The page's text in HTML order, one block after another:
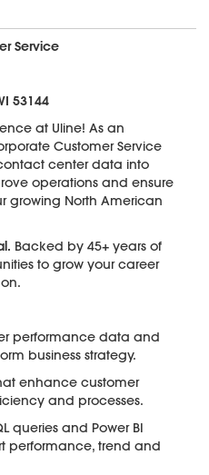
Service
53144
at Uline! As an
Customer Service
center data into
operations and ensure
growing North American
Backed by 45+ years of
to grow your career
performance data and
business strategy.
enhance customer
and processes.
queries and Power BI
performance, trend and